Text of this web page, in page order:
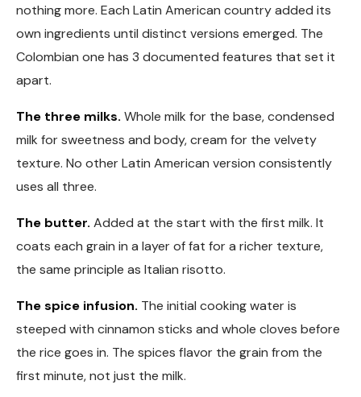
nothing more. Each Latin American country added its
own ingredients until distinct versions emerged. The
Colombian one has 3 documented features that set it
apart.
The three milks. Whole milk for the base, condensed
milk for sweetness and body, cream for the velvety
texture. No other Latin American version consistently
uses all three.
The butter. Added at the start with the first milk. It
coats each grain in a layer of fat for a richer texture,
the same principle as Italian risotto.
The spice infusion. The initial cooking water is
steeped with cinnamon sticks and whole cloves before
the rice goes in. The spices flavor the grain from the
first minute, not just the milk.